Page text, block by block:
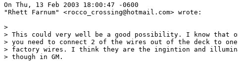
On Thu, 13 Feb 2003 18:00:47 -0600
"Rhett Farnum" <rocco_crossing@hotmail.com> wrote:
>
> This could very well be a good possibility. I know that on
> you need to connect 2 of the wires out of the deck to
> factory wires. I think they are the ingintion and
> though in GM.